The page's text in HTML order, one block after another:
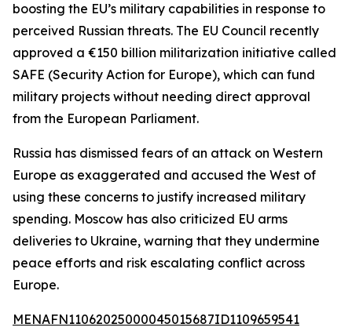
boosting the EU’s military capabilities in response to
perceived Russian threats. The EU Council recently
approved a €150 billion militarization initiative called
SAFE (Security Action for Europe), which can fund
military projects without needing direct approval
from the European Parliament.
Russia has dismissed fears of an attack on Western
Europe as exaggerated and accused the West of
using these concerns to justify increased military
spending. Moscow has also criticized EU arms
deliveries to Ukraine, warning that they undermine
peace efforts and risk escalating conflict across
Europe.
MENAFN11062025000045015687ID1109659541